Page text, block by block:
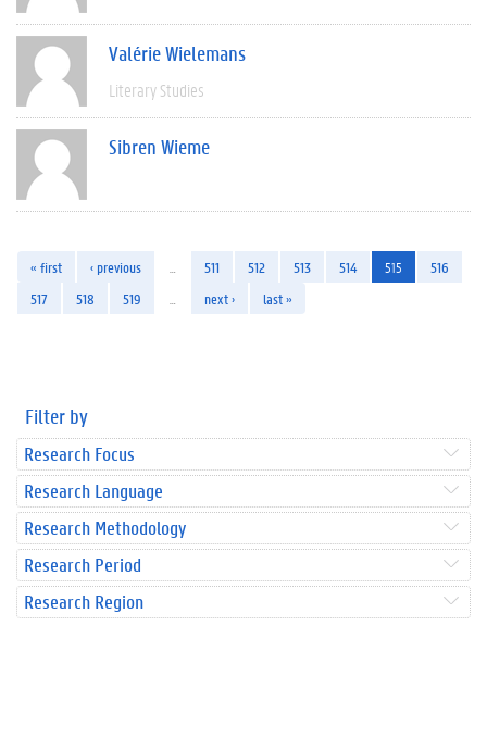
Valérie Wielemans
Literary Studies
Sibren Wieme
« first ‹ previous 511 512 513 514 515
516
517
518 519 next › last »
Filter by
Research Focus
Research Language
Research Methodology
Research Period
Research Region